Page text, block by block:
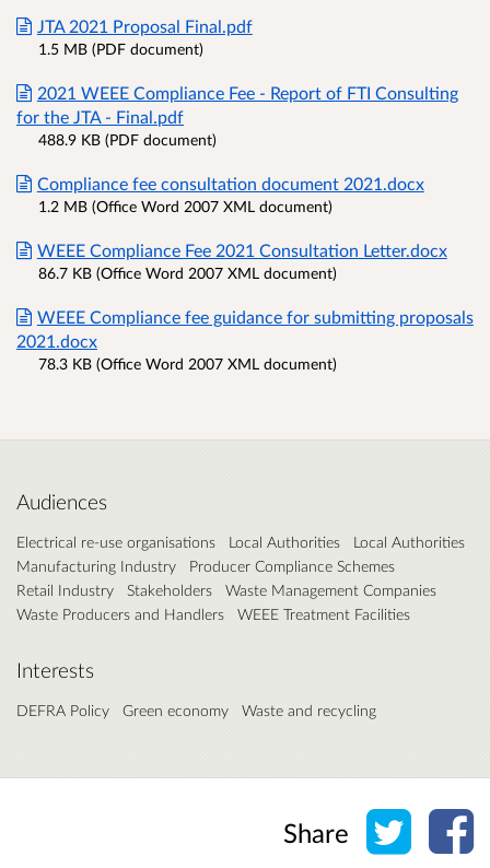
JTA 2021 Proposal Final.pdf
1.5 MB (PDF document)
2021 WEEE Compliance Fee - Report of FTI Consulting
for the JTA - Final.pdf
488.9 KB (PDF document)
Compliance fee consultation document 2021.docx
1.2 MB (Office Word 2007 XML document)
WEEE Compliance Fee 2021 Consultation Letter.docx
86.7 KB (Office Word 2007 XML document)
WEEE Compliance fee guidance for submitting proposals
2021.docx
78.3 KB (Office Word 2007 XML document)
Audiences
Electrical re-use organisations Local Authorities
Local Authorities
Manufacturing Industry
Producer Compliance Schemes
Retail Industry
Stakeholders
Waste Management Companies
Waste Producers and Handlers
WEEE Treatment Facilities
Interests
DEFRA Policy Green economy Waste and recycling
Share Share